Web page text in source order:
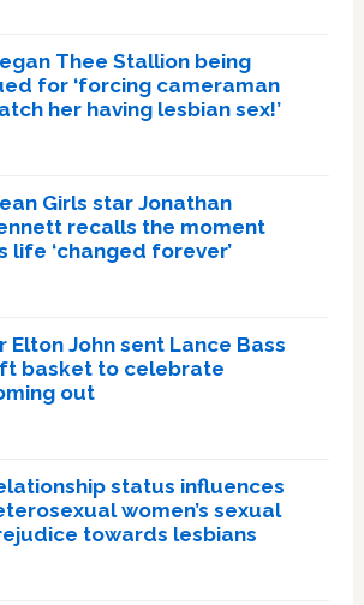
Thee Stallion being
for ‘forcing cameraman
her having lesbian sex!’
Girls star Jonathan
recalls the moment
life ‘changed forever’
Elton John sent Lance Bass
basket to celebrate
out
status influences
women’s sexual
towards lesbians